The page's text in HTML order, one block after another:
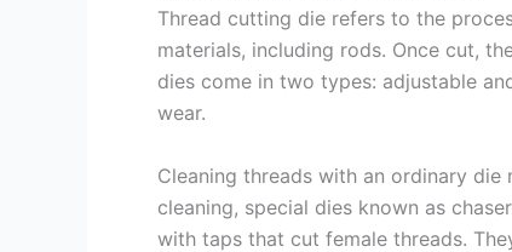
Thread cutting die refers to the
materials, including rods. Once cut,
dies come in two types: adjustable
wear.
Cleaning threads with an ordinary
cleaning, special dies known as
with taps that cut female threads.